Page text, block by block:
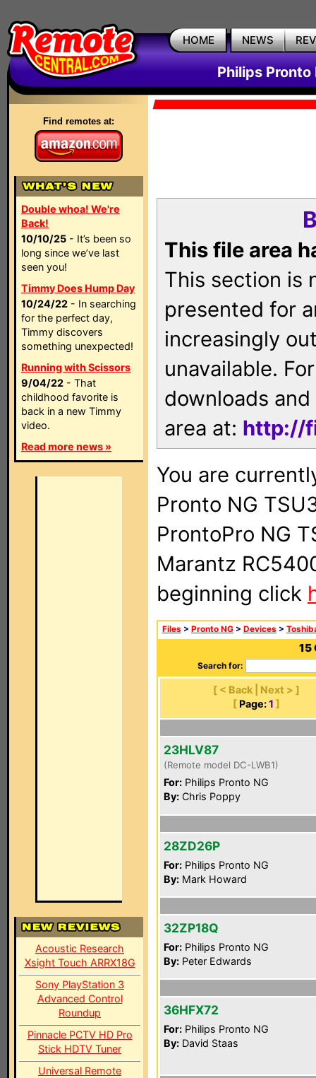
HOME NEWS
Philips Pronto
Find remotes at:
Double whoa! We're
Back!
10/10/25 - It’s been so
long since we’ve last
seen you!
Timmy Does Hump Day
10/24/22 - In searching
for the perfect day,
Timmy discovers
something unexpected!
Running with Scissors
9/04/22 - That
childhood favorite is
back in a new Timmy
video.
Read more news »
Acoustic Research
Xsight Touch ARRX18G
Sony PlayStation 3
Advanced Control
Roundup
Pinnacle PCTV HD Pro
Stick HDTV Tuner
Universal Remote
This file area
This section is
presented for
increasingly
unavailable.
downloads
area at: http://
You are
Pronto NG
ProntoPro NG
Marantz
beginning click
Files > Pronto NG > Devices >
15
Search for:
[ < Back | Next > ]
[ Page: 1 ]
23HLV87
(Remote model DC-LWB1)
For: Philips Pronto NG
By: Chris Poppy
28ZD26P
For: Philips Pronto NG
By: Mark Howard
32ZP18Q
For: Philips Pronto NG
By: Peter Edwards
36HFX72
For: Philips Pronto NG
By: David Staas